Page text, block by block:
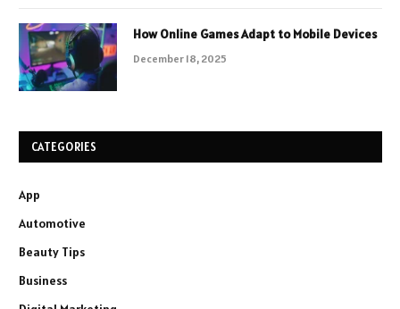
How Online Games Adapt to Mobile Devices
December 18, 2025
CATEGORIES
App
Automotive
Beauty Tips
Business